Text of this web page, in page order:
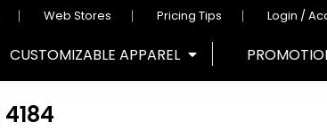
Web Stores Pricing Tips Login /
CUSTOMIZABLE APPAREL
4184